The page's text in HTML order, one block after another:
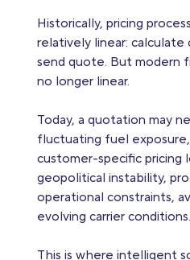
Historically, pricing
relatively linear: calculate
send quote. But modern
no longer linear.
Today, a quotation may
fluctuating fuel
customer-specific pricing
geopolitical instability,
operational constraints,
evolving carrier conditions.
This is where intelligent